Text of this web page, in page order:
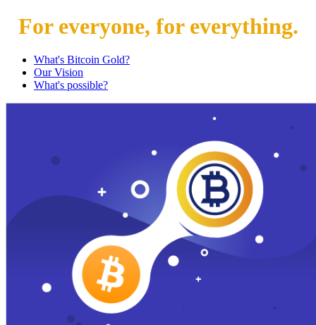
For everyone, for everything.
What's Bitcoin Gold?
Our Vision
What's possible?